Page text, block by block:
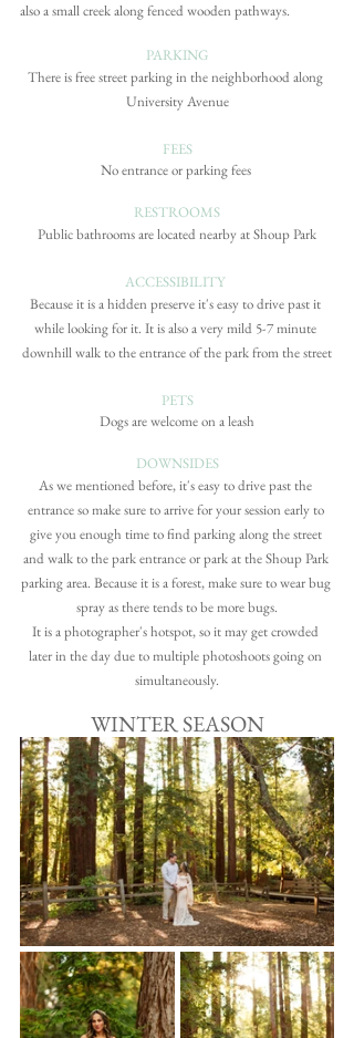
also a small creek along fenced wooden pathways.
PARKING
There is free street parking in the neighborhood along
University Avenue
FEES
No entrance or parking fees
RESTROOMS
Public bathrooms are located nearby at Shoup Park
ACCESSIBILITY
Because it is a hidden preserve it's easy to drive past it
while looking for it. It is also a very mild 5-7 minute
downhill walk to the entrance of the park from the street
PETS
Dogs are welcome on a leash
DOWNSIDES
As we mentioned before, it's easy to drive past the
entrance so make sure to arrive for your session early to
give you enough time to find parking along the street
and walk to the park entrance or park at the Shoup Park
parking area. Because it is a forest, make sure to wear bug
spray as there tends to be more bugs.
It is a photographer's hotspot, so it may get crowded
later in the day due to multiple photoshoots going on
simultaneously.
WINTER SEASON